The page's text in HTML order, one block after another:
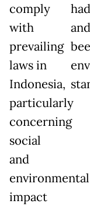
comply
with
prevailing
laws in
Indonesia,
particularly
concerning
social
and
environmental
impact